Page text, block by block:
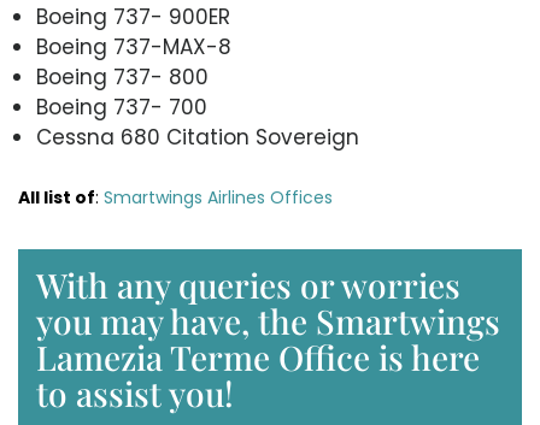
Boeing 737- 900ER
Boeing 737-MAX-8
Boeing 737- 800
Boeing 737- 700
Cessna 680 Citation Sovereign
All list of: Smartwings Airlines Offices
With any queries or worries
you may have, the Smartwings
Lamezia Terme Office is here
to assist you!